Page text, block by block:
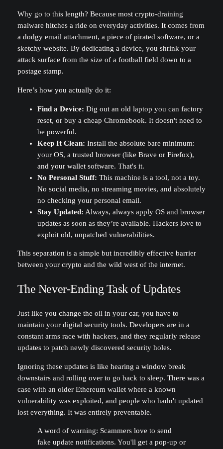
Why go to this length? Because most crypto-draining
malware hitches a ride on everyday activities. It comes from
a dodgy email attachment, a piece of pirated software, or a
sketchy website. By dedicating a device, you shrink your
attack surface from the size of a football field down to a
postage stamp.
Here’s how you actually do it:
Find a Device: Dig out an old laptop you can factory
reset, or buy a cheap Chromebook. It doesn't need to
be powerful.
Keep It Clean: Install the absolute bare minimum:
your OS, a trusted browser (like Brave or Firefox),
and your wallet software. That's it.
No Personal Stuff: This machine is a tool, not a toy.
No social media, no streaming movies, and absolutely
no checking your personal email.
Stay Updated: Always, always apply OS and browser
updates as soon as they’re available. Hackers love to
exploit old, unpatched vulnerabilities.
This separation is a simple but incredibly effective barrier
between your crypto and the wild west of the internet.
The Never-Ending Task of Updates
Just like you change the oil in your car, you have to
maintain your digital security tools. Developers are in a
constant arms race with hackers, and they regularly release
updates to patch newly discovered security holes.
Ignoring these updates is like hearing a window break
downstairs and rolling over to go back to sleep. There was a
case with an older Ethereum wallet where a known
vulnerability was exploited, and people who hadn't updated
lost everything. It was entirely preventable.
A word of warning: Scammers love to send
fake update notifications. You'll get a pop-up or